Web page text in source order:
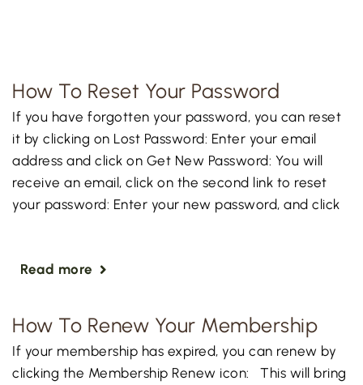
How To Reset Your Password
If you have forgotten your password, you can reset
it by clicking on Lost Password: Enter your email
address and click on Get New Password: You will
receive an email, click on the second link to reset
your password: Enter your new password, and click
Read more
How To Renew Your Membership
If your membership has expired, you can renew by
clicking the Membership Renew icon: This will bring